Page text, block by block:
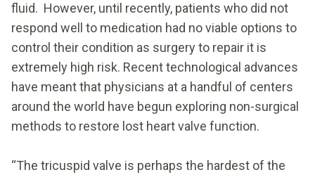
fluid. However, until recently, patients who did not
respond well to medication had no viable options to
control their condition as surgery to repair it is
extremely high risk. Recent technological advances
have meant that physicians at a handful of centers
around the world have begun exploring non-surgical
methods to restore lost heart valve function.
“The tricuspid valve is perhaps the hardest of the